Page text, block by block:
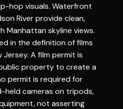
hop visuals. Waterfront
River provide clean,
Manhattan skyline views.
in the definition of films
A film permit is
property to create a
permit is required for
held cameras on tripods,
not asserting